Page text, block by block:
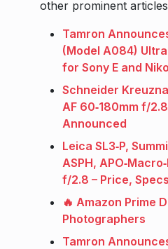
other prominent
Tamron
(Model A084)
for Sony E and
Schneider
AF 60‑180mm f/
Announced
Leica SL3‑P,
ASPH,
f/2.8 – Price,
🔥 Amazon Prime
Photographers
Tamron